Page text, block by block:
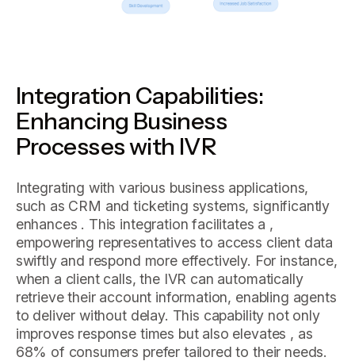
Integration Capabilities:
Enhancing Business
Processes with IVR
Integrating with various business applications,
such as CRM and ticketing systems, significantly
enhances . This integration facilitates a ,
empowering representatives to access client data
swiftly and respond more effectively. For instance,
when a client calls, the IVR can automatically
retrieve their account information, enabling agents
to deliver without delay. This capability not only
improves response times but also elevates , as
68% of consumers prefer tailored to their needs.